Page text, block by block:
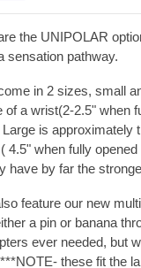
the UNIPOLAR
sensation pathway.
in 2 sizes, small
of a wrist(2-2.5" when
Large is approximately
4.5" when fully
have by far the
feature our new
a pin or banana
ever needed, but
these fit the